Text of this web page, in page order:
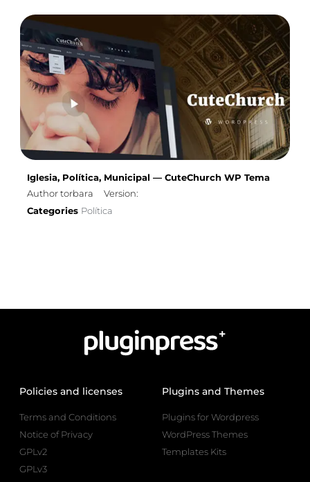
Iglesia, Política, Municipal — CuteChurch WP Tema
Author torbara
Version:
Categories Política
Policies and licenses
Terms and Conditions
Notice of Privacy
GPLv2
GPLv3
Plugins and Themes
Plugins for Wordpress
WordPress Themes
Templates Kits